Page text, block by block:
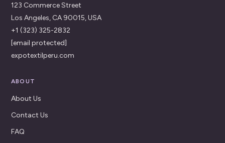
123 Commerce Street
Los Angeles, CA 90015, USA
+1 (323) 325-2832
[email protected]
expotextilperu.com
ABOUT
About Us
Contact Us
FAQ